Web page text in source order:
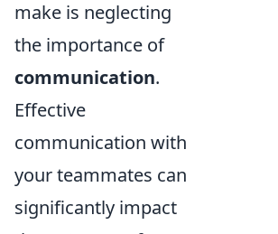
make is neglecting
the importance of
communication.
Effective
communication with
your teammates can
significantly impact